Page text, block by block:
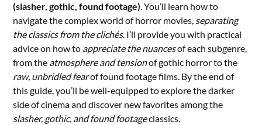
(slasher, gothic, found footage). You’ll learn how to
navigate the complex world of horror movies, separating
the classics from the clichés. I’ll provide you with practical
advice on how to appreciate the nuancesof each subgenre,
from the atmosphere and tensionof gothic horror to the
raw, unbridled fearof found footage films. By the end of
this guide, you’ll be well-equipped to explore the darker
side of cinema and discover new favorites among the
slasher, gothic, and found footageclassics.